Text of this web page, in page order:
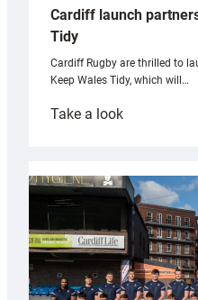
Cardiff launch
Tidy
Cardiff Rugby are thrilled to
Keep Wales Tidy, which will…
Take a look:
partnership
with
Keep
Wales
Tidy